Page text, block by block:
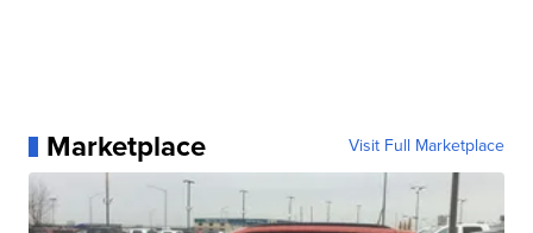
Marketplace Visit Full Marketplace